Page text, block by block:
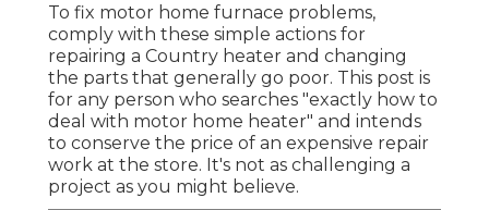
To fix motor home furnace problems,
comply with these simple actions for
repairing a Country heater and changing
the parts that generally go poor. This post is
for any person who searches "exactly how to
deal with motor home heater" and intends
to conserve the price of an expensive repair
work at the store. It's not as challenging a
project as you might believe.